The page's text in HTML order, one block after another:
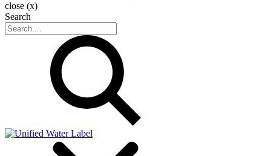
close (x)
Search